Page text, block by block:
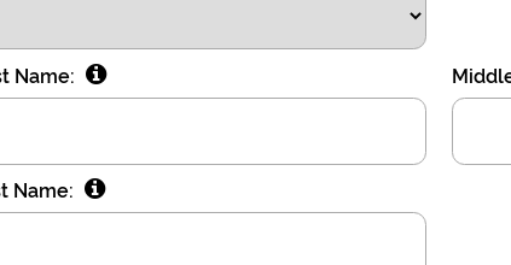
Name:
Name: